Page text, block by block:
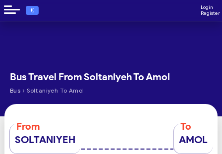
€
Login
Register
Bus Travel From Soltaniyeh To Amol
Bus › Soltaniyeh To Amol
From
SOLTANIYEH
To
AMOL